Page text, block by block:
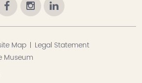
Map
Legal Statement
Museum